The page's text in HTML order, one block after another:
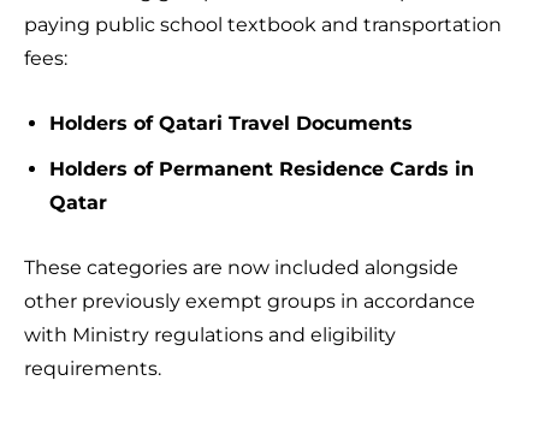
paying public school textbook and transportation
fees:
Holders of Qatari Travel Documents
Holders of Permanent Residence Cards in
Qatar
These categories are now included alongside
other previously exempt groups in accordance
with Ministry regulations and eligibility
requirements.